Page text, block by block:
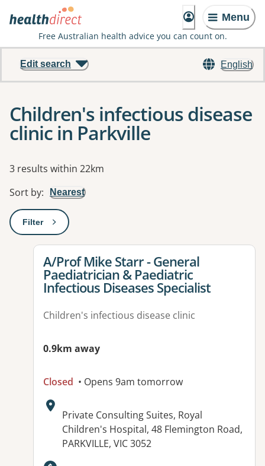
Menu
Free Australian health advice you can count on.
English
Edit search
Children's infectious disease
clinic in Parkville
Results
3 results within 22km
Sort by: Nearest
Filter: This will open a modal to apply one or more filters
View details for
A/Prof Mike Starr - General
Paediatrician & Paediatric
Infectious Diseases Specialist
Children's infectious disease clinic
0.9km away
Closed • Opens 9am tomorrow
Address:
Private Consulting Suites, Royal
Children's Hospital, 48 Flemington Road,
PARKVILLE, VIC 3052